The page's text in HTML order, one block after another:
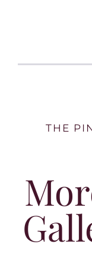
THE